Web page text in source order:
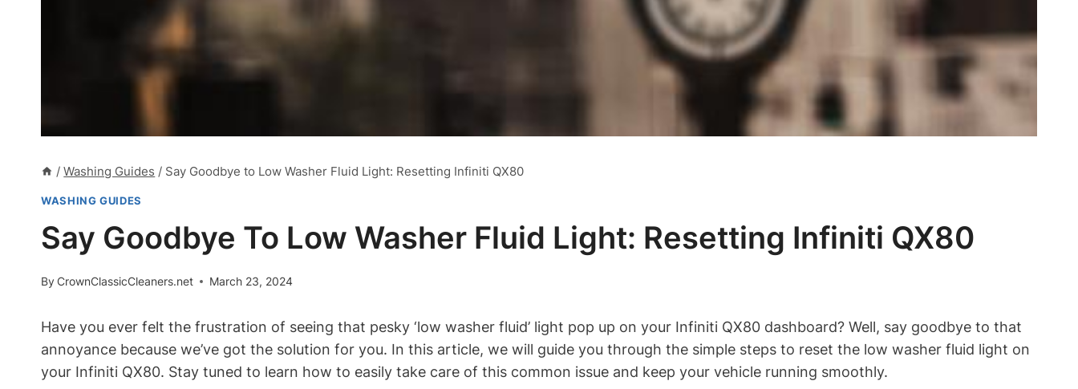
/ Washing Guides / Say Goodbye to Low Washer Fluid Light: Resetting Infiniti QX80
WASHING GUIDES
Say Goodbye To Low Washer Fluid Light: Resetting Infiniti QX80
ByCrownClassicCleaners.net March 23, 2024
Have you ever felt the frustration of seeing that pesky ‘low washer fluid’ light pop up on your Infiniti QX80 dashboard? Well, say goodbye to that
annoyance because we’ve got the solution for you. In this article, we will guide you through the simple steps to reset the low washer fluid light on
your Infiniti QX80. Stay tuned to learn how to easily take care of this common issue and keep your vehicle running smoothly.